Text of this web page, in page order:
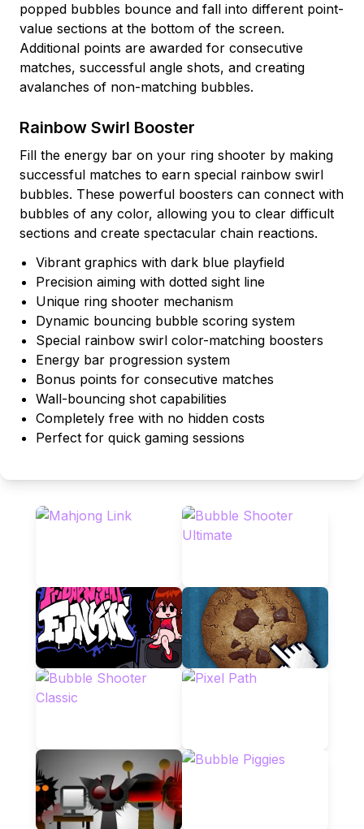
popped bubbles bounce and fall into different point-
value sections at the bottom of the screen.
Additional points are awarded for consecutive
matches, successful angle shots, and creating
avalanches of non-matching bubbles.
Rainbow Swirl Booster
Fill the energy bar on your ring shooter by making
successful matches to earn special rainbow swirl
bubbles. These powerful boosters can connect with
bubbles of any color, allowing you to clear difficult
sections and create spectacular chain reactions.
Vibrant graphics with dark blue playfield
Precision aiming with dotted sight line
Unique ring shooter mechanism
Dynamic bouncing bubble scoring system
Special rainbow swirl color-matching boosters
Energy bar progression system
Bonus points for consecutive matches
Wall-bouncing shot capabilities
Completely free with no hidden costs
Perfect for quick gaming sessions